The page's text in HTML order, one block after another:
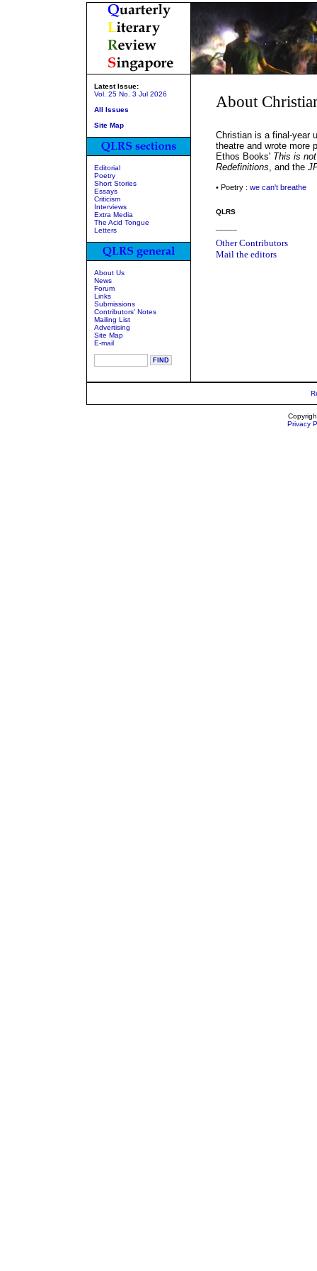
Latest Issue:
Vol. 25 No. 3 Jul 2026
All Issues
Site Map
Editorial
Poetry
Short Stories
Essays
Criticism
Interviews
Extra Media
The Acid Tongue
Letters
About Us
News
Forum
Links
Submissions
Contributors' Notes
Mailing List
Advertising
Site Map
E-mail
About
Christian is a final-year
theatre and wrote more
Ethos Books' This is
Redefinitions, and the
• Poetry : we can't breathe
QLRS
Other Contributors
Mail the editors
Privacy